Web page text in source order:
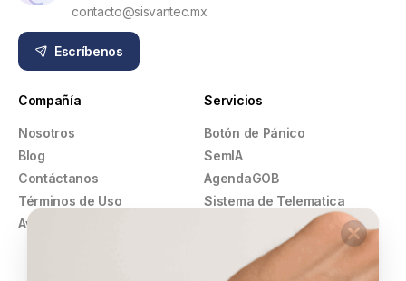
contacto@sisvantec.mx
Escríbenos
Compañía
Nosotros
Blog
Contáctanos
Términos de Uso
Aviso de Privacidad
Servicios
Botón de Pánico
SemIA
AgendaGOB
Sistema de Telematica
Pulsera Violeta
Botón de Pánico